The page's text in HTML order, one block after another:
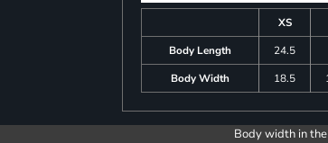
XS
Body Length
24.5
Body Width
18.5
Body width in